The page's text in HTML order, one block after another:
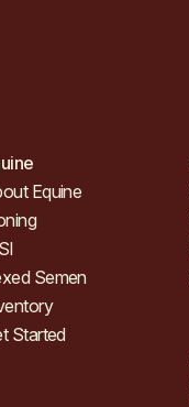
Equine
Semen
Started